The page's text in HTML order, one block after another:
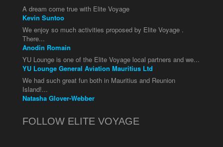
A dream come true with Elite Voyage
Kevin Suntoo
We enjoy so much activities proposed by Elite Voyage .
There...
Anodin Romain
YU Lounge is one of the Elite Voyage local partners and we...
YU Lounge General Aviation Mauritius Ltd
We had such great fun both in Mauritius and Reunion
Island!...
Natasha Glover-Webber
FOLLOW ELITE VOYAGE